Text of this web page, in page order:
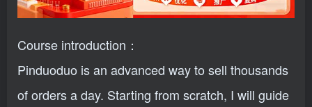
Course introduction：
Pinduoduo is an advanced way to sell thousands
of orders a day. Starting from scratch, I will guide